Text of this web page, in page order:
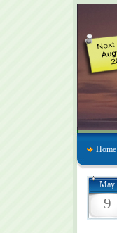
Home
May
9